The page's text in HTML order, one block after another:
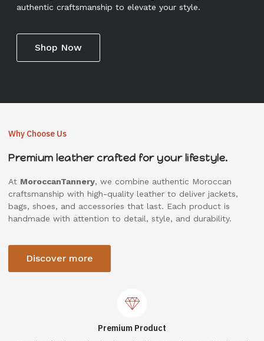
authentic craftsmanship to elevate your style.
Shop Now
Why Choose Us
Premium leather crafted for your lifestyle.
At MoroccanTannery, we combine authentic Moroccan
craftsmanship with high-quality leather to deliver jackets,
bags, shoes, and accessories that last. Each product is
handmade with attention to detail, style, and durability.
Discover more
Premium Product